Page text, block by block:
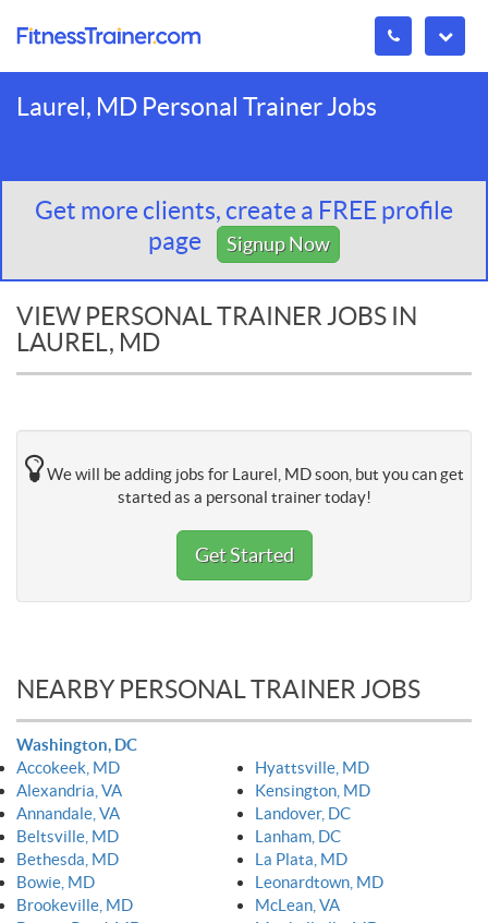
Laurel, MD Personal Trainer Jobs
Get more clients, create a FREE profile
page
Signup Now
VIEW PERSONAL TRAINER JOBS IN
LAUREL, MD
We will be adding jobs for Laurel, MD soon, but you can get
started as a personal trainer today!
Get Started
NEARBY PERSONAL TRAINER JOBS
Washington, DC
Accokeek, MD
Alexandria, VA
Annandale, VA
Beltsville, MD
Bethesda, MD
Bowie, MD
Brookeville, MD
Hyattsville, MD
Kensington, MD
Landover, DC
Lanham, DC
La Plata, MD
Leonardtown, MD
McLean, VA